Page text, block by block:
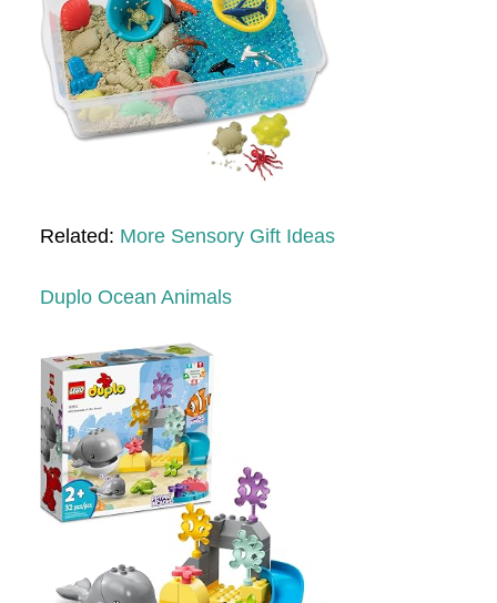
Related: More Sensory Gift Ideas
Duplo Ocean Animals